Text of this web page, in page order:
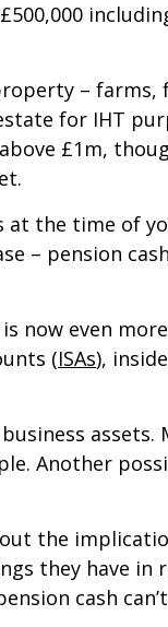
– farms,
for IHT
£1m,
at the time of
– pension
now even
(ISAs),
Another
the
they have
cash